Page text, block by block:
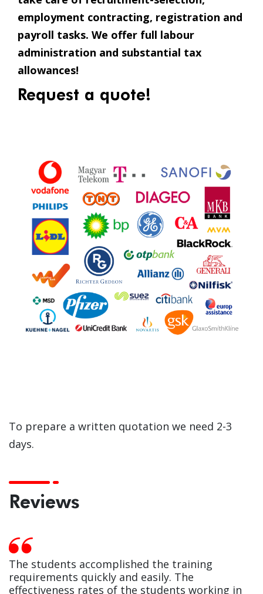
employment contracting, registration and
payroll tasks. We offer full labour
administration and substantial tax
allowances!
Request a quote!
To prepare a written quotation we need 2-3
days.
Reviews
The students accomplished the training
requirements quickly and easily. The
effectiveness rates of the students working in